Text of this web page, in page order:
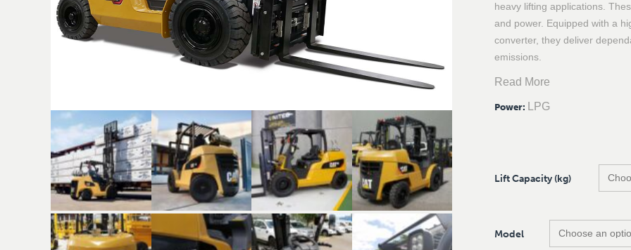
heavy lifting applications.
and power. Equipped with a
converter, they deliver
emissions.
Read More
Power: LPG
Lift Capacity (kg)
Model